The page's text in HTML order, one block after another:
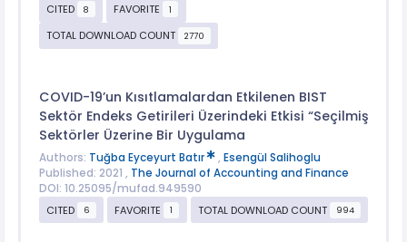
CITED
8 FAVORITE 1
TOTAL DOWNLOAD COUNT 2770
COVID-19’un Kısıtlamalardan Etkilenen BIST
Sektör Endeks Getirileri Üzerindeki Etkisi “Seçilmiş
Sektörler Üzerine Bir Uygulama
Authors: Tuğba Eyceyurt Batır , Esengül Salihoglu
Published: 2021 , The Journal of Accounting and Finance
DOI: 10.25095/mufad.949590
CITED
6 FAVORITE 1 TOTAL DOWNLOAD COUNT 994